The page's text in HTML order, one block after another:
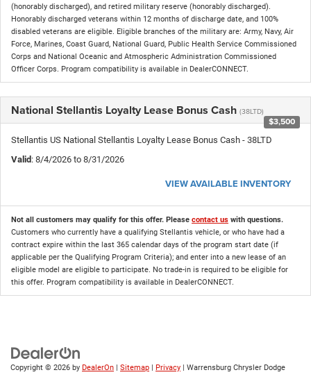
(honorably discharged), and retired military reserve (honorably discharged).
Honorably discharged veterans within 12 months of discharge date, and 100%
disabled veterans are eligible. Eligible branches of the military are: Army, Navy, Air
Force, Marines, Coast Guard, National Guard, Public Health Service Commissioned
Corps and National Oceanic and Atmospheric Administration Commissioned
Officer Corps. Program compatibility is available in DealerCONNECT.
National Stellantis Loyalty Lease Bonus Cash (38LTD)
$3,500
Stellantis US National Stellantis Loyalty Lease Bonus Cash - 38LTD
Valid: 8/4/2026 to 8/31/2026
VIEW AVAILABLE INVENTORY
Not all customers may qualify for this offer. Please contact us with questions.
Customers who currently have a qualifying Stellantis vehicle, or who have had a
contract expire within the last 365 calendar days of the program start date (if
applicable per the Qualifying Program Criteria); and enter into a new lease of an
eligible model are eligible to participate. No trade-in is required to be eligible for
this offer. Program compatibility is available in DealerCONNECT.
Copyright © 2026 by DealerOn | Sitemap | Privacy | Warrensburg Chrysler Dodge